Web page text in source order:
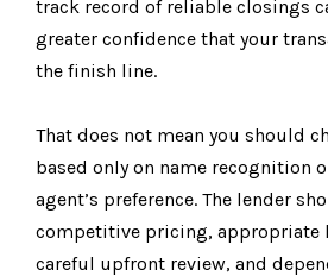
track record of reliable closings
greater confidence that your
the finish line.
That does not mean you should
based only on name recognition
agent’s preference. The lender
competitive pricing, appropriate
careful upfront review, and